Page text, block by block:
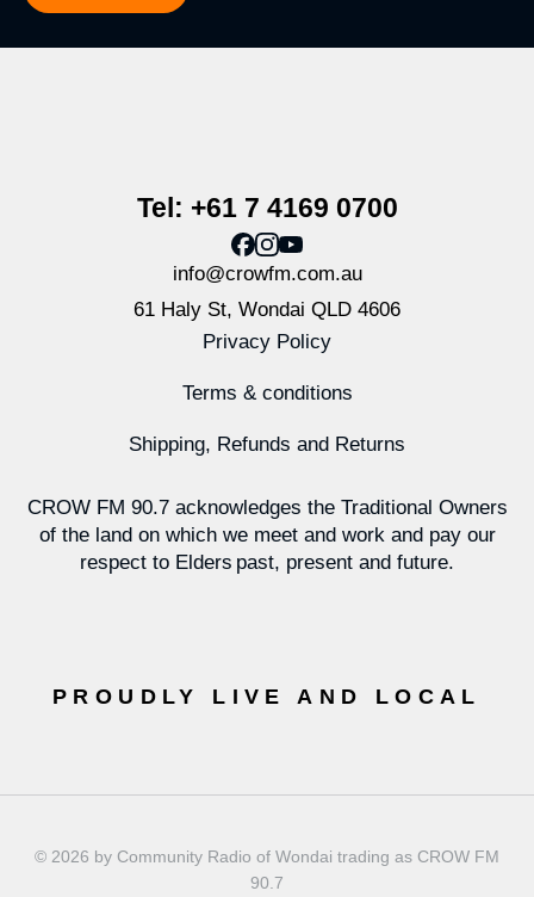
Tel: +61 7 4169 0700
info@crowfm.com.au
61 Haly St, Wondai QLD 4606
Privacy Policy
Terms & conditions
Shipping, Refunds and Returns
CROW FM 90.7 acknowledges the Traditional Owners
of the land on which we meet and work and pay our
respect to Elders past, present and future.
PROUDLY LIVE AND LOCAL
© 2026 by Community Radio of Wondai trading as CROW FM
90.7